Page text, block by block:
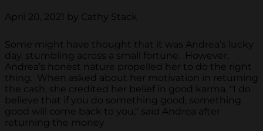
April 20, 2021 by Cathy Stack
Some might have thought that it was Andrea’s lucky
day, stumbling across a small fortune. However,
Andrea’s honest nature propelled her to do the right
thing. When asked about her motivation in returning
the cash, she credited her belief in good karma. "I do
believe that if you do something good, something
good will come back to you," said Andrea after
returning the money